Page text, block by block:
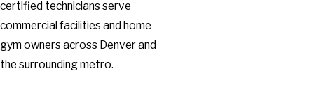
certified technicians serve
commercial facilities and home
gym owners across Denver and
the surrounding metro.